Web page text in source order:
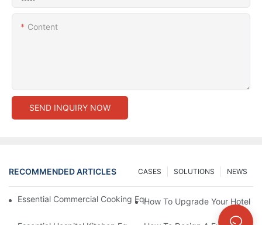
Content
SEND INQUIRY NOW
RECOMMENDED ARTICLES NEWS
SOLUTIONS
CASES
Essential Commercial Cooking Equipment For A Modern Hotel
How To Upgrade Your Hotel